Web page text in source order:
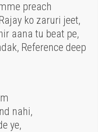
preach
ko zaruri jeet,
aana tu beat pe,
Reference deep
nahi,
ye,